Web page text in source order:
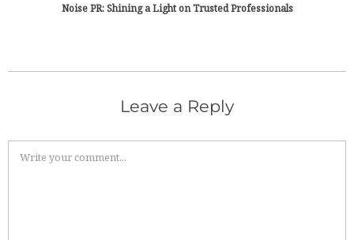
Noise PR: Shining a Light on Trusted Professionals
Leave a Reply